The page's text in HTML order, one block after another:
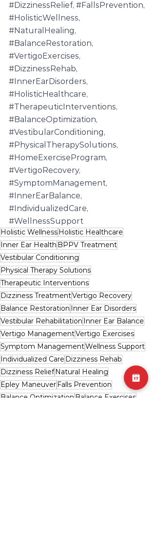
#DizzinessRelief, #FallsPrevention,
#HolisticWellness,
#NaturalHealing,
#BalanceRestoration,
#VertigoExercises,
#DizzinessRehab,
#InnerEarDisorders,
#HolisticHealthcare,
#TherapeuticInterventions,
#BalanceOptimization,
#VestibularConditioning,
#PhysicalTherapySolutions,
#HomeExerciseProgram,
#VertigoRecovery,
#SymptomManagement,
#InnerEarBalance,
#IndividualizedCare,
#WellnessSupport
Holistic WellnessHolistic Healthcare
Inner Ear Health BPPV Treatment
Vestibular Conditioning
Physical Therapy Solutions
Therapeutic Interventions
Dizziness TreatmentVertigo Recovery
Balance Restoration Inner Ear Disorders
Vestibular Rehabilitation Inner Ear Balance
Vertigo ManagementVertigo Exercises
Symptom ManagementWellness Support
Individualized Care Dizziness Rehab
Dizziness ReliefNatural Healing
Epley ManeuverFalls Prevention
Balance Optimization Balance Exercises